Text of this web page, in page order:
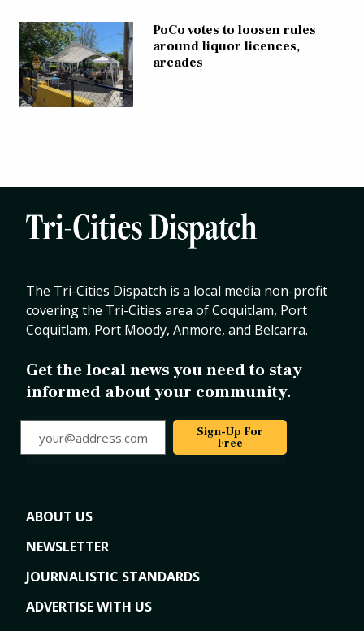
PoCo votes to loosen rules
around liquor licences,
arcades
The Tri-Cities Dispatch is a local media non-profit
covering the Tri-Cities area of Coquitlam, Port
Coquitlam, Port Moody, Anmore, and Belcarra.
Get the local news you need to stay
informed about your community.
Sign-Up For
Free
ABOUT US
NEWSLETTER
JOURNALISTIC STANDARDS
ADVERTISE WITH US